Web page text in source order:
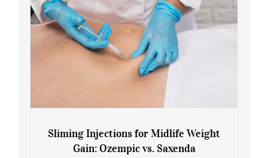
Sliming Injections for Midlife Weight
Gain: Ozempic vs. Saxenda